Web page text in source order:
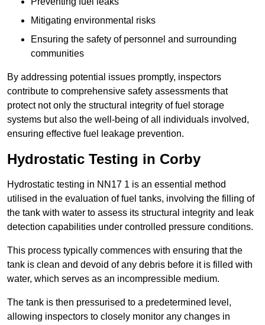
Mitigating environmental risks
Ensuring the safety of personnel and surrounding
communities
By addressing potential issues promptly, inspectors
contribute to comprehensive safety assessments that
protect not only the structural integrity of fuel storage
systems but also the well-being of all individuals involved,
ensuring effective fuel leakage prevention.
Hydrostatic Testing in Corby
Hydrostatic testing in NN17 1 is an essential method
utilised in the evaluation of fuel tanks, involving the filling of
the tank with water to assess its structural integrity and leak
detection capabilities under controlled pressure conditions.
This process typically commences with ensuring that the
tank is clean and devoid of any debris before it is filled with
water, which serves as an incompressible medium.
The tank is then pressurised to a predetermined level,
allowing inspectors to closely monitor any changes in